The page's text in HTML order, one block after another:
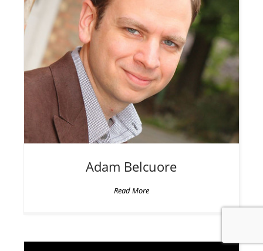
Adam Belcuore
Read More